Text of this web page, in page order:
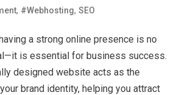
, #webhosting, SEO
a strong online presence is no
is essential for business success.
designed website acts as the
brand identity, helping you attract